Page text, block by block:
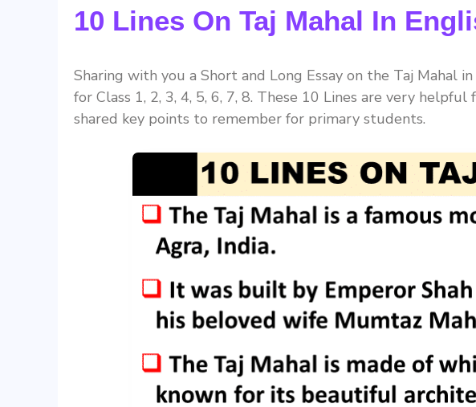
10 Lines On Taj Mahal In
Sharing with you a Short and Long Essay on the Taj Mahal
for Class 1, 2, 3, 4, 5, 6, 7, 8. These 10 Lines are very
shared key points to remember for primary students.